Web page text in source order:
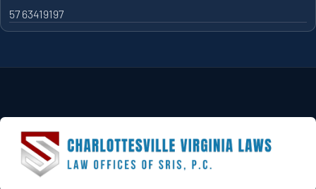
57 63419197